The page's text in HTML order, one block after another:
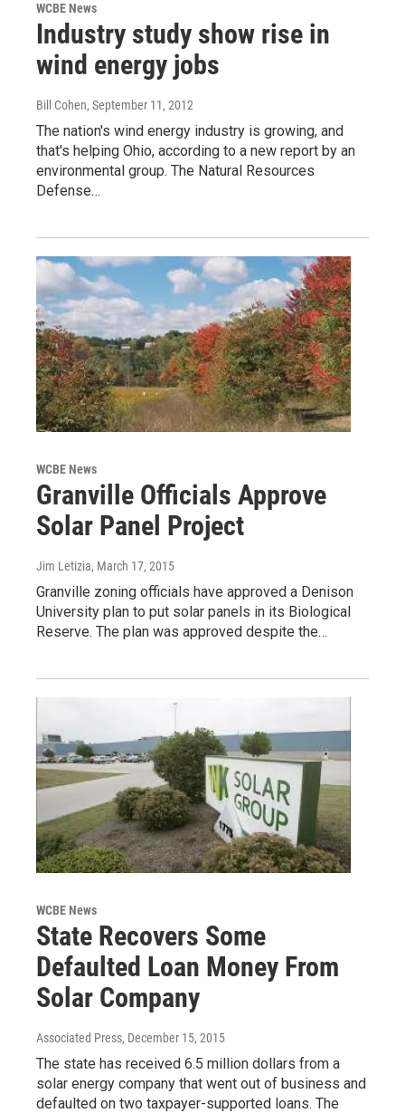
WCBE News
Industry study show rise in
wind energy jobs
Bill Cohen, September 11, 2012
The nation's wind energy industry is growing, and
that's helping Ohio, according to a new report by an
environmental group. The Natural Resources
Defense…
WCBE News
Granville Officials Approve
Solar Panel Project
Jim Letizia, March 17, 2015
Granville zoning officials have approved a Denison
University plan to put solar panels in its Biological
Reserve. The plan was approved despite the…
WCBE News
State Recovers Some
Defaulted Loan Money From
Solar Company
Associated Press, December 15, 2015
The state has received 6.5 million dollars from a
solar energy company that went out of business and
defaulted on two taxpayer-supported loans. The